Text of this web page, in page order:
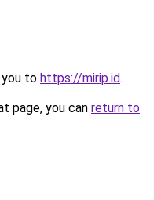
you to https://mirip.id.
page, you can return to